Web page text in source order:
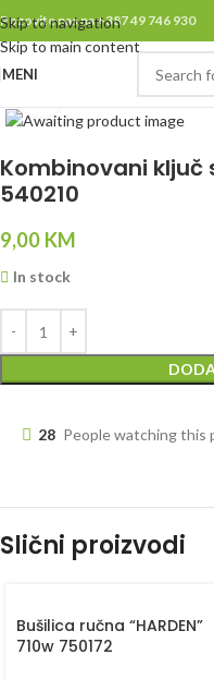
Skip to navigation
Skip to main content
Pozovite nas na +387 49 746 930
MENI
Click to enlarge
Kombinovani
540210
9,00 KM
In stock
28 People watching this
Slični proizvodi
Bušilica ručna “HARDEN”
710w 750172